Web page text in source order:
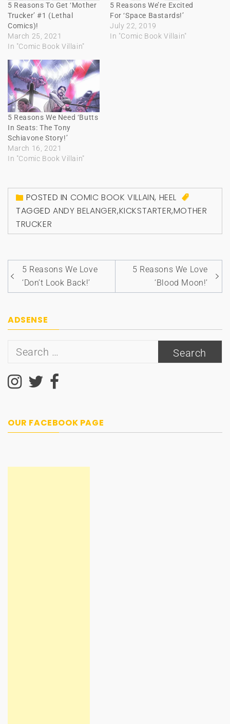
5 Reasons To Get ‘Mother
Trucker’ #1 (Lethal
Comics)!
March 25, 2021
In "Comic Book Villain"
5 Reasons We’re Excited
For ‘Space Bastards!’
July 22, 2019
In "Comic Book Villain"
5 Reasons We Need ‘Butts
In Seats: The Tony
Schiavone Story!’
March 16, 2021
In "Comic Book Villain"
POSTED IN COMIC BOOK VILLAIN, HEEL
TAGGEDANDY BELANGER,KICKSTARTER,MOTHER
TRUCKER
Post
navigation
5 Reasons We Love
‘Don’t Look Back!’
5 Reasons We Love
‘Blood Moon!’
ADSENSE
Search
OUR FACEBOOK PAGE